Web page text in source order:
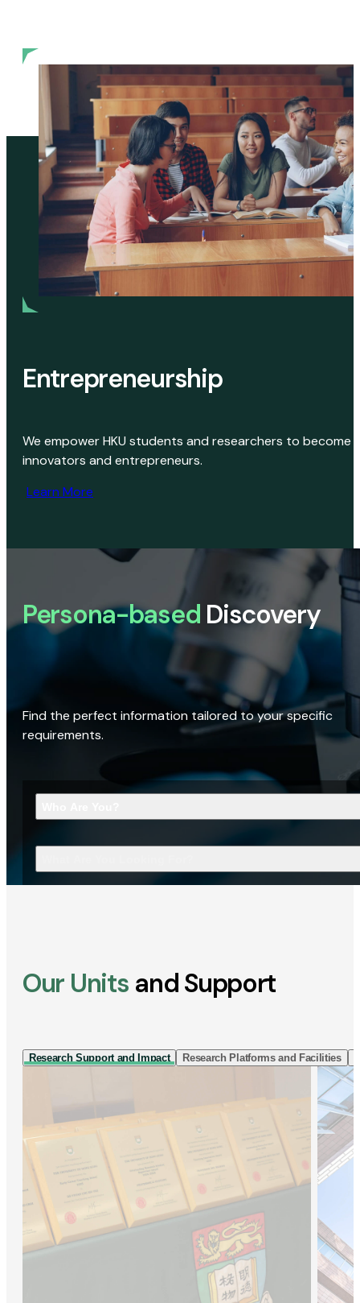
Entrepreneurship
We empower HKU students and researchers to become
innovators and entrepreneurs.
Learn More
Persona-based Discovery
Find the perfect information tailored to your specific
requirements.
Our Units and Support
Research Support and Impact Research Platforms and Facilities